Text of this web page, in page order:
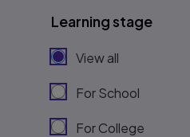
Learning stage
View all
For School
For College